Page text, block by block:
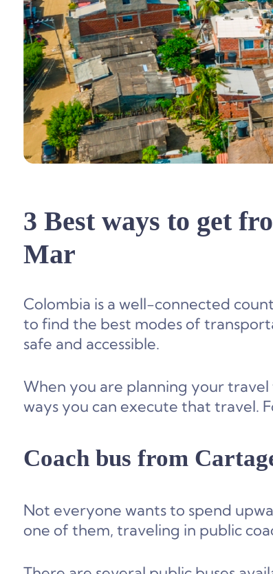
3 Best ways to get
Mar
Colombia is a well-connected
to find the best modes of
safe and accessible.
When you are planning your
ways you can execute that travel.
Coach bus from
Not everyone wants to spend
one of them, traveling in public